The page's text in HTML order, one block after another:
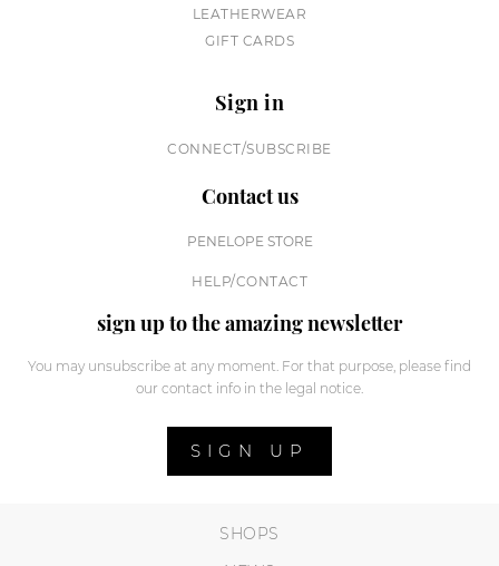
LEATHERWEAR
GIFT CARDS
Sign in
CONNECT/SUBSCRIBE
Contact us
PENELOPE STORE
HELP/CONTACT
sign up to the amazing newsletter
You may unsubscribe at any moment. For that purpose, please find
our contact info in the legal notice.
SIGN UP
SHOPS